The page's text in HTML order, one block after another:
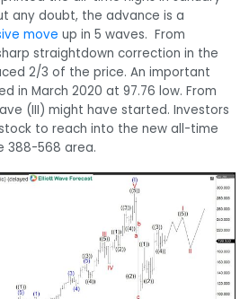
any doubt, the advance is a
move up in 5 waves. From
straightdown correction in the
2/3 of the price. An important
in March 2020 at 97.76 low. From
(III) might have started. Investors
to reach into the new all-time
388-568 area.